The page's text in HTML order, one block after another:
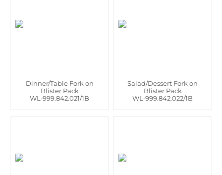
Dinner/Table Fork on
Blister Pack
WL‑999.842.021/1B
Salad/Dessert Fork on
Blister Pack
WL‑999.842.022/1B